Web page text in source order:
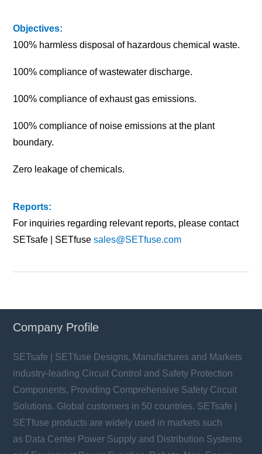
Objectives:
100% harmless disposal of hazardous chemical waste.
100% compliance of wastewater discharge.
100% compliance of exhaust gas emissions.
100% compliance of noise emissions at the plant
boundary.
Zero leakage of chemicals.
Reports:
For inquiries regarding relevant reports, please contact
SETsafe | SETfusesales@SETfuse.com
Company Profile
SETsafe | SETfuse Designs, Manufactures and Markets
industry-leading Circuit Control and Safety Protection
Components, Providing Comprehensive Safety Circuit
Solutions. Global customers in 50 countries. SETsafe |
SETfuse products are widely used in markets such
as Data Center Power Supply and Distribution Systems